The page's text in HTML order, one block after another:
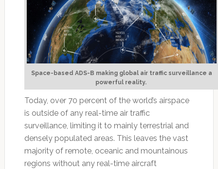
Space-based ADS-B making global air traffic surveillance a
powerful reality.
Today, over 70 percent of the world’s airspace
is outside of any real-time air traffic
surveillance, limiting it to mainly terrestrial and
densely populated areas. This leaves the vast
majority of remote, oceanic and mountainous
regions without any real-time aircraft